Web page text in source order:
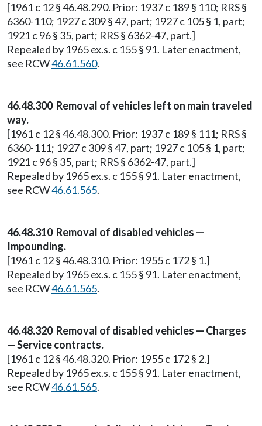
[1961 c 12 § 46.48.290. Prior: 1937 c 189 § 110; RRS §
6360-110; 1927 c 309 § 47, part; 1927 c 105 § 1, part;
1921 c 96 § 35, part; RRS § 6362-47, part.]
Repealed by 1965 ex.s. c 155 § 91. Later enactment,
see RCW46.61.560.
46.48.300 Removal of vehicles left on main traveled
way.
[1961 c 12 § 46.48.300. Prior: 1937 c 189 § 111; RRS §
6360-111; 1927 c 309 § 47, part; 1927 c 105 § 1, part;
1921 c 96 § 35, part; RRS § 6362-47, part.]
Repealed by 1965 ex.s. c 155 § 91. Later enactment,
see RCW46.61.565.
46.48.310 Removal of disabled vehicles —
Impounding.
[1961 c 12 § 46.48.310. Prior: 1955 c 172 § 1.]
Repealed by 1965 ex.s. c 155 § 91. Later enactment,
see RCW46.61.565.
46.48.320 Removal of disabled vehicles — Charges
— Service contracts.
[1961 c 12 § 46.48.320. Prior: 1955 c 172 § 2.]
Repealed by 1965 ex.s. c 155 § 91. Later enactment,
see RCW46.61.565.